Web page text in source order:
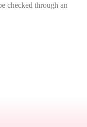
checked through an